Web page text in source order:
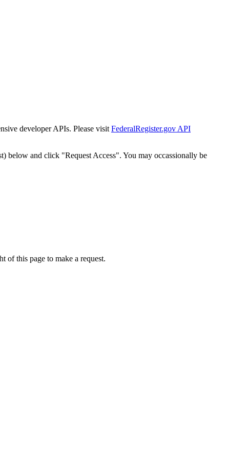
developer APIs. Please visit FederalRegister.gov API
below and click "Request Access". You may occassionally be
of this page to make a request.